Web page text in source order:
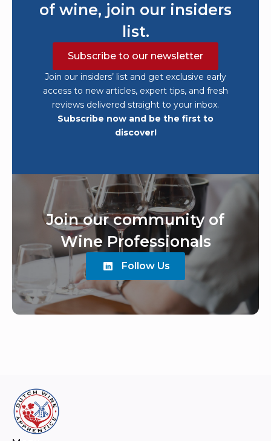
of wine, join our insiders
list.
Subscribe to our newsletter
Join our insiders’ list and get exclusive early
access to new articles, expert tips, and fresh
reviews delivered straight to your inbox.
Subscribe now and be the first to
discover!
Join our community of
Wine Professionals
Follow Us